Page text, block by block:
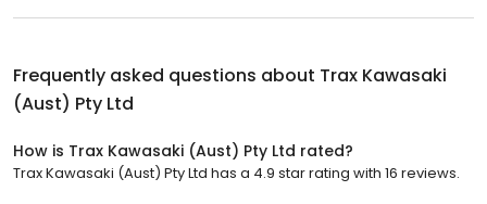
Frequently asked questions about Trax Kawasaki
(Aust) Pty Ltd
How is Trax Kawasaki (Aust) Pty Ltd rated?
Trax Kawasaki (Aust) Pty Ltd has a 4.9 star rating with 16 reviews.